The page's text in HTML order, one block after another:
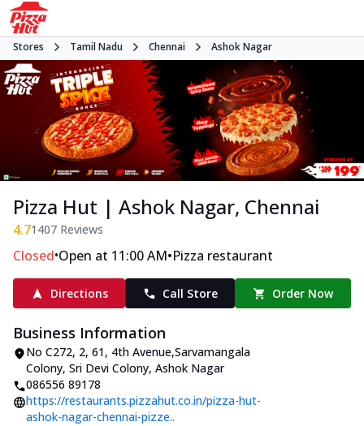
Stores Tamil Nadu Chennai Ashok Nagar
Pizza Hut | Ashok Nagar, Chennai
4.71407 Reviews
Closed•Open at 11:00 AM•Pizza restaurant
Directions Call Store Order Now
Business Information
No C272, 2, 61, 4th Avenue,Sarvamangala
Colony, Sri Devi Colony, Ashok Nagar
086556 89178
https://restaurants.pizzahut.co.in/pizza-hut-
ashok-nagar-chennai-pizze..